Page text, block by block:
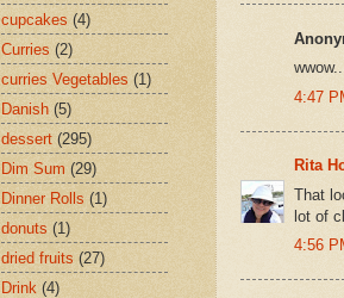
4:47
Rita
That
lot of
4:56
cupcakes (4)
Curries (2)
curries Vegetables (1)
Danish (5)
dessert (295)
Dim Sum (29)
Dinner Rolls (1)
donuts (1)
dried fruits (27)
Drink (4)